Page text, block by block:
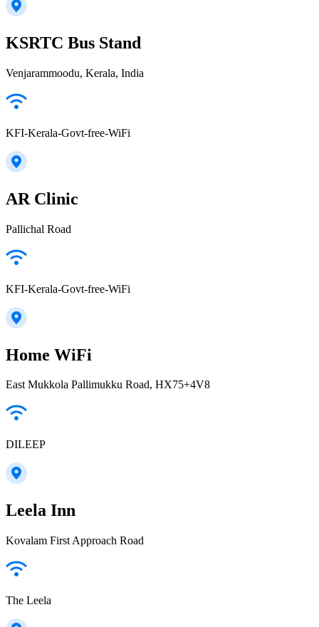
KSRTC Bus Stand
Venjarammoodu, Kerala, India
KFI-Kerala-Govt-free-WiFi
AR Clinic
Pallichal Road
KFI-Kerala-Govt-free-WiFi
Home WiFi
East Mukkola Pallimukku Road, HX75+4V8
DILEEP
Leela Inn
Kovalam First Approach Road
The Leela